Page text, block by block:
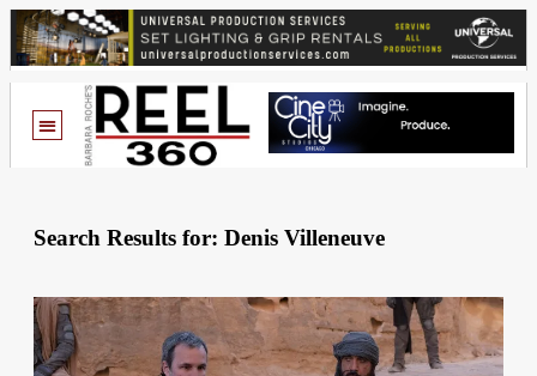
Search Results for: Denis Villeneuve